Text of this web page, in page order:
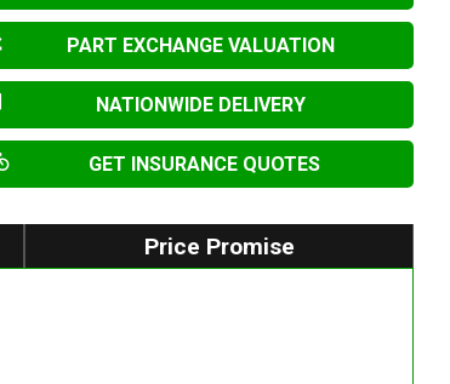
PART EXCHANGE VALUATION
NATIONWIDE DELIVERY
GET INSURANCE QUOTES
Price Promise